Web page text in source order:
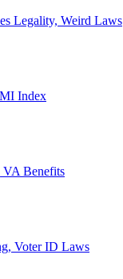
Legality, Weird Laws
Index
VA Benefits
Voter ID Laws